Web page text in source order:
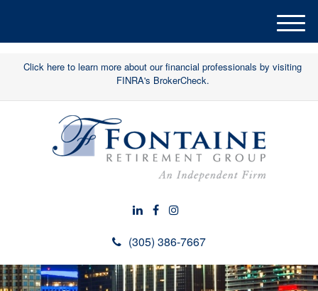
Click here to learn more about our financial professionals by visiting
FINRA's BrokerCheck.
(305) 386-7667
M
e
n